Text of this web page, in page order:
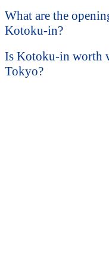
What are the
Kotoku-in?
Is Kotoku-in worth
Tokyo?